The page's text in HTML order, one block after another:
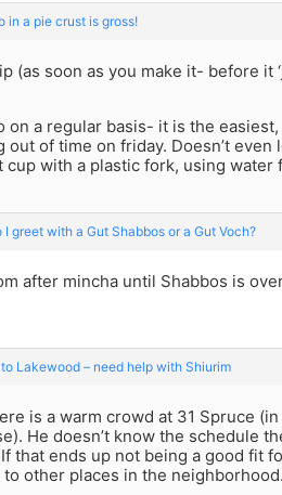
in a pie crust is gross!
(as soon as you make it- before it
on a regular basis- it is the
out of time on friday. Doesn’t
cup with a plastic fork, using water
I greet with a Gut Shabbos or a Gut Voch?
after mincha until Shabbos is
Lakewood – need help with Shiurim
is a warm crowd at 31 Spruce
He doesn’t know the schedule
that ends up not being a good fit
other places in the neighborhood.